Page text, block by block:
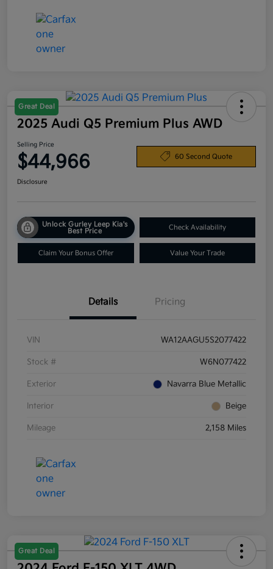
Great Deal
2025 Audi Q5 Premium Plus AWD
Selling Price
$44,966 60 Second Quote
Disclosure
Unlock Gurley Leep Kia's
Best Price
Check Availability
Claim Your Bonus Offer Value Your Trade
Details Pricing
VIN WA12AAGU5S2077422
Stock # W6N077422
Exterior Navarra Blue Metallic
Interior Beige
Mileage 2,158 Miles
Great Deal